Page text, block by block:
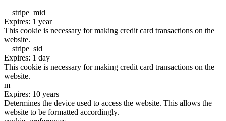
__stripe_mid
Expires: 1 year
This cookie is necessary for making credit card transactions on the
website.
__stripe_sid
Expires: 1 day
This cookie is necessary for making credit card transactions on the
website.
m
Expires: 10 years
Determines the device used to access the website. This allows the
website to be formatted accordingly.